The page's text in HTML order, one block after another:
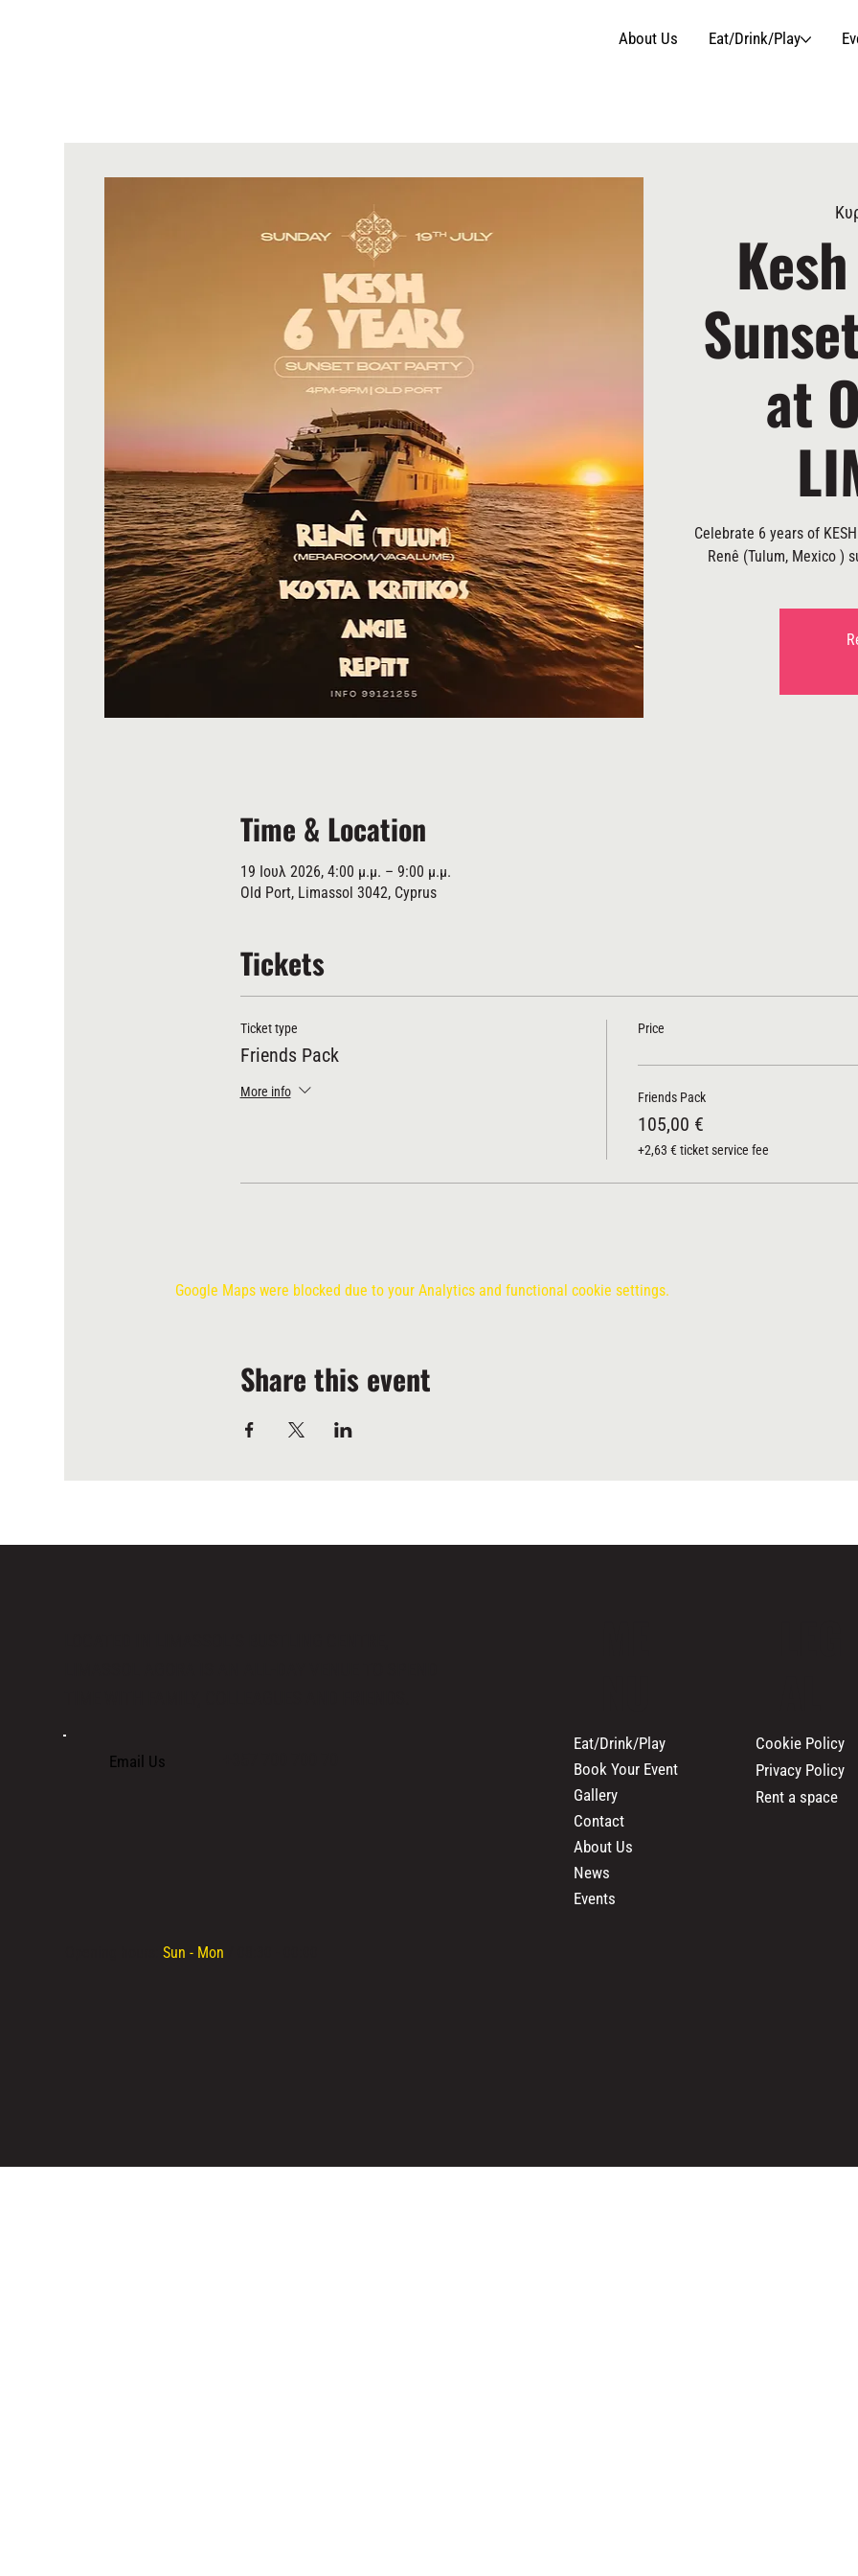
About Us Eat/Drink/Play
at
Celebrate 6 years of
Renê (Tulum, Mexico )
Time & Location
19 Ιουλ 2026, 4:00 μ.μ. – 9:00 μ.μ.
Old Port, Limassol 3042, Cyprus
Tickets
Ticket type
Friends Pack
More info
Price
Friends Pack
105,00 €
+2,63 € ticket service fee
Google Maps were blocked due to your Analytics and functional cookie settings.
Share this event
Email Us
Sun - Mon
Eat/Drink/Play
Book Your Event
Gallery
Contact
About Us
News
Events
Cookie Policy
Privacy Policy
Rent a space